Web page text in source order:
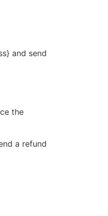
and send
the
a refund